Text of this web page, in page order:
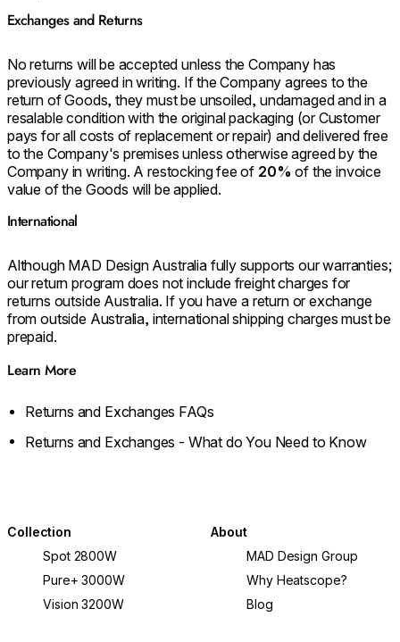
Exchanges and Returns
No returns will be accepted unless the Company has
previously agreed in writing. If the Company agrees to the
return of Goods, they must be unsoiled, undamaged and in a
resalable condition with the original packaging (or Customer
pays for all costs of replacement or repair) and delivered free
to the Company's premises unless otherwise agreed by the
Company in writing. A restocking fee of 20% of the invoice
value of the Goods will be applied.
International
Although MAD Design Australia fully supports our warranties;
our return program does not include freight charges for
returns outside Australia. If you have a return or exchange
from outside Australia, international shipping charges must be
prepaid.
Learn More
Returns and Exchanges FAQs
Returns and Exchanges - What do You Need to Know
Collection
Spot 2800W
Pure+ 3000W
Vision 3200W
About
MAD Design Group
Why Heatscope?
Blog